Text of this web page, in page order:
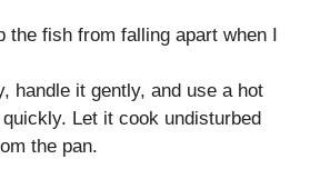
the fish from falling apart when I
handle it gently, and use a hot
Let it cook undisturbed
the pan.